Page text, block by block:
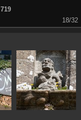
719
18/32